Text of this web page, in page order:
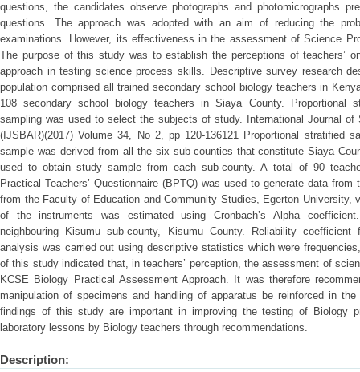
questions, the candidates observe photographs and photomicrographs
questions. The approach was adopted with an aim of reducing the
examinations. However, its effectiveness in the assessment of Science
The purpose of this study was to establish the perceptions of teachers’
approach in testing science process skills. Descriptive survey research
population comprised all trained secondary school biology teachers in
108 secondary school biology teachers in Siaya County. Proportional
sampling was used to select the subjects of study. International Journal of
(IJSBAR)(2017) Volume 34, No 2, pp 120-136121 Proportional stratified
sample was derived from all the six sub-counties that constitute Siaya
used to obtain study sample from each sub-county. A total of 90
Practical Teachers’ Questionnaire (BPTQ) was used to generate data
from the Faculty of Education and Community Studies, Egerton University,
of the instruments was estimated using Cronbach’s Alpha
neighbouring Kisumu sub-county, Kisumu County. Reliability
analysis was carried out using descriptive statistics which were
of this study indicated that, in teachers’ perception, the assessment of
KCSE Biology Practical Assessment Approach. It was therefore
manipulation of specimens and handling of apparatus be reinforced in
findings of this study are important in improving the testing of Biology
laboratory lessons by Biology teachers through recommendations.
Description: